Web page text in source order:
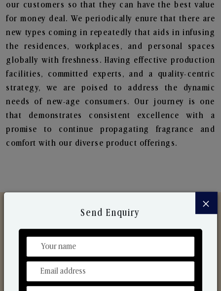
our customers so that they can have the best value
for money deal. We periodically enure that there are
new types coming in repeatedly that aids in infusing
the residences, workplaces, and personal spaces
globally with freshness. Having effective production
facilities, committed experts, and a quality-centric
strategy, we are poised to address the dynamic
needs of new-age consumers. Our journey is one
that demonstrates consistent excellence with a
promise to continue propagating fragrance and
comfort with our diverse product offerings.
Discover Our Range
From Our Hands To Your Heart.
×
Send Enquiry